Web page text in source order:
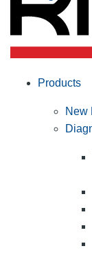
Products
New